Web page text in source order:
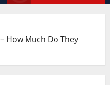
How Much Do They